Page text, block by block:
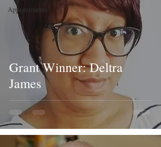
Appointments
Grant Winner: Deltra
James